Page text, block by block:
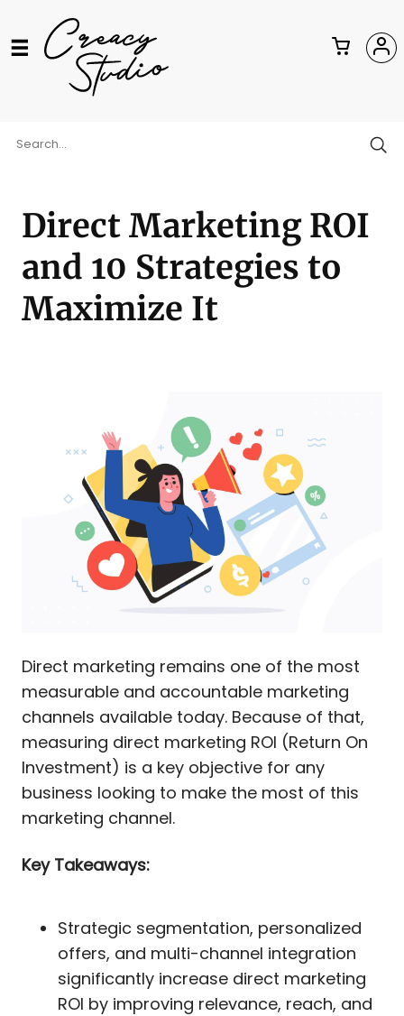
Direct Marketing ROI
and 10 Strategies to
Maximize It
Direct marketing remains one of the most
measurable and accountable marketing
channels available today. Because of that,
measuring direct marketing ROI (Return On
Investment) is a key objective for any
business looking to make the most of this
marketing channel.
Key Takeaways:
Strategic segmentation, personalized
offers, and multi-channel integration
significantly increase direct marketing
ROI by improving relevance, reach, and